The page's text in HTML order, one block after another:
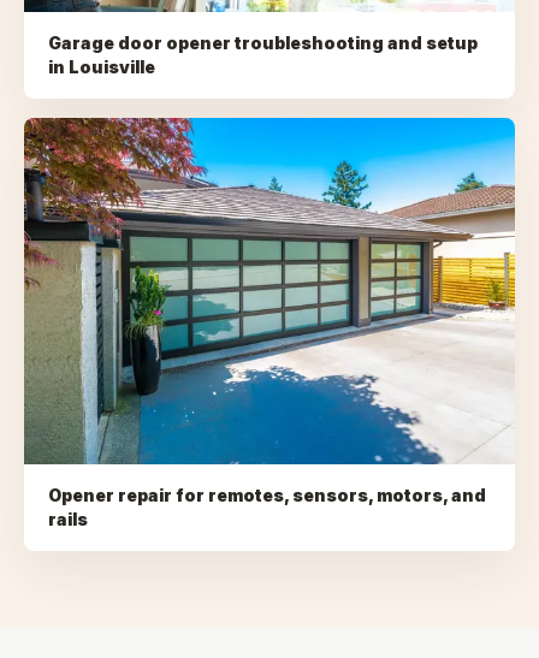
Garage door opener troubleshooting and setup
in Louisville
Opener repair for remotes, sensors, motors, and
rails